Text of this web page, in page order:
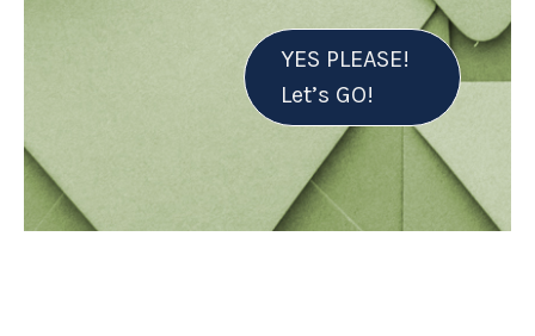
YES PLEASE!
Let’s GO!